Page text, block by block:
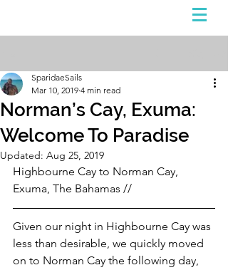
Norman’s Cay, Exuma:
Welcome To Paradise
SparidaeSails
Mar 10, 2019 4 min read
Updated: Aug 25, 2019
Highbourne Cay to Norman Cay,
Exuma, The Bahamas //
Given our night in Highbourne Cay was
less than desirable, we quickly moved
on to Norman Cay the following day,